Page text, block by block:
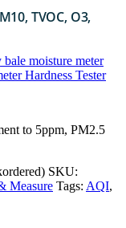
TVOC, O3,
bale moisture meter
Hardness Tester
to 5ppm, PM2.5
SKU:
Measure Tags: AQI,